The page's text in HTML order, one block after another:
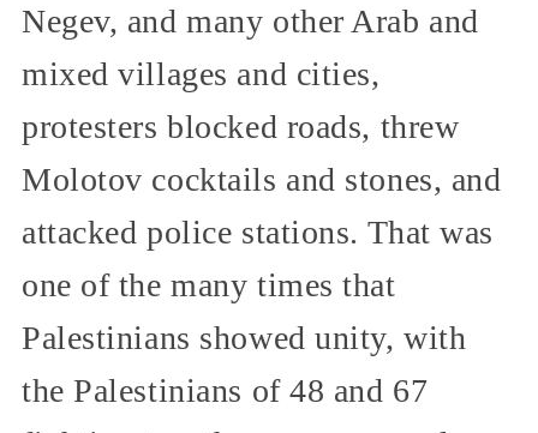
Negev, and many other Arab and
mixed villages and cities,
protesters blocked roads, threw
Molotov cocktails and stones, and
attacked police stations. That was
one of the many times that
Palestinians showed unity, with
the Palestinians of 48 and 67